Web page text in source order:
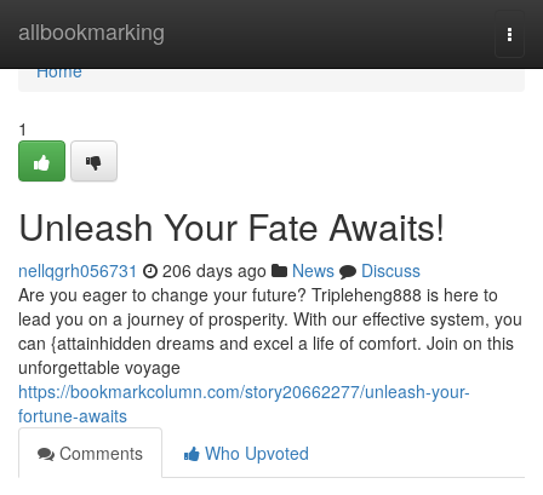
allbookmarking
Home
Home
1
Unleash Your Fate Awaits!
nellqgrh056731 206 days ago News
Discuss
Are you eager to change your future? Tripleheng888 is here to
lead you on a journey of prosperity. With our effective system, you
can {attainhidden dreams and excel a life of comfort. Join on this
unforgettable voyage
https://bookmarkcolumn.com/story20662277/unleash-your-
fortune-awaits
Comments
Who Upvoted